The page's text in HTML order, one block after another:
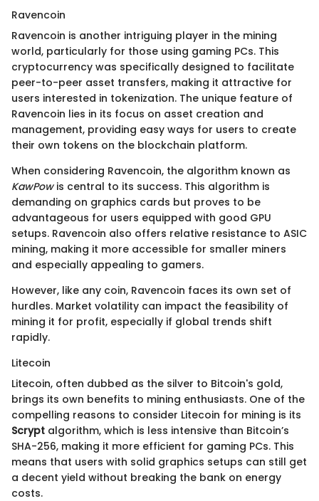
Ravencoin
Ravencoin is another intriguing player in the mining
world, particularly for those using gaming PCs. This
cryptocurrency was specifically designed to facilitate
peer-to-peer asset transfers, making it attractive for
users interested in tokenization. The unique feature of
Ravencoin lies in its focus on asset creation and
management, providing easy ways for users to create
their own tokens on the blockchain platform.
When considering Ravencoin, the algorithm known as
KawPowis central to its success. This algorithm is
demanding on graphics cards but proves to be
advantageous for users equipped with good GPU
setups. Ravencoin also offers relative resistance to ASIC
mining, making it more accessible for smaller miners
and especially appealing to gamers.
However, like any coin, Ravencoin faces its own set of
hurdles. Market volatility can impact the feasibility of
mining it for profit, especially if global trends shift
rapidly.
Litecoin
Litecoin, often dubbed as the silver to Bitcoin's gold,
brings its own benefits to mining enthusiasts. One of the
compelling reasons to consider Litecoin for mining is its
Scrypt algorithm, which is less intensive than Bitcoin’s
SHA-256, making it more efficient for gaming PCs. This
means that users with solid graphics setups can still get
a decent yield without breaking the bank on energy
costs.